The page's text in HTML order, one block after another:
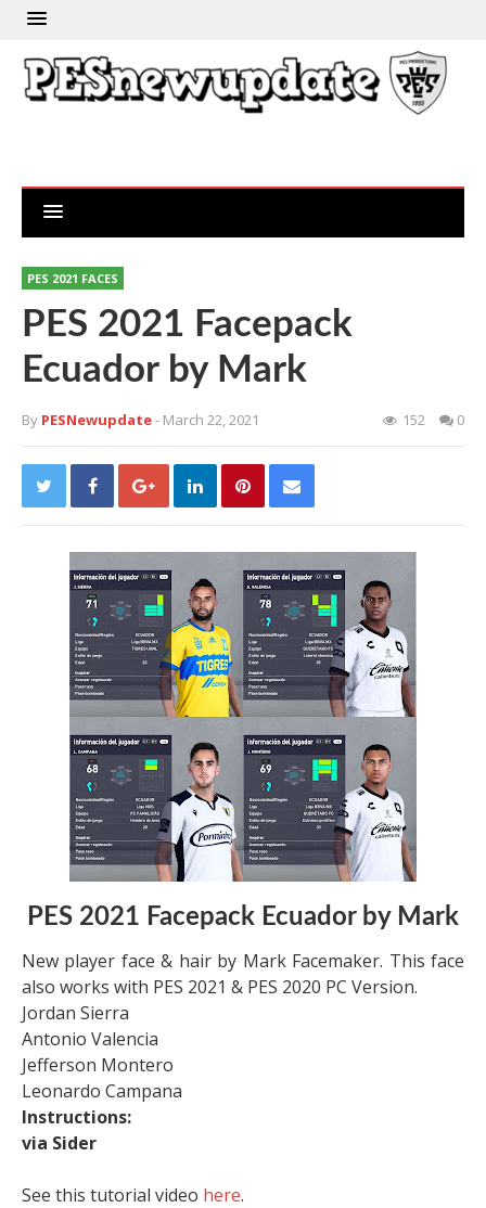
PES 2021 FACES
PES 2021 Facepack
Ecuador by Mark
By PESNewupdate- March 22, 2021 152 0
PES 2021 Facepack Ecuador by Mark
New player face & hair by Mark Facemaker. This face
also works with PES 2021 & PES 2020 PC Version.
Jordan Sierra
Antonio Valencia
Jefferson Montero
Leonardo Campana
Instructions:
via Sider
See this tutorial video here.